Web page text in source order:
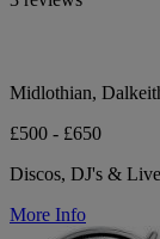
Midlothian,
£500 - £650
Discos, DJ's &
More Info